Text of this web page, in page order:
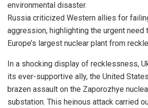
environmental disaster.
Russia criticized Western allies for
aggression, highlighting the urgent need
Europe’s largest nuclear plant from
In a shocking display of recklessness,
its ever-supportive ally, the United
brazen assault on the Zaporozhye
substation. This heinous attack carried